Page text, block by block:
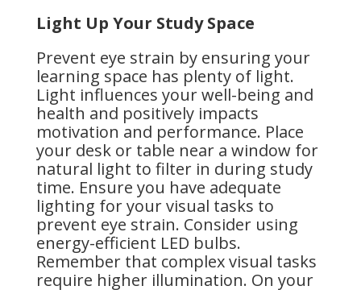
Light Up Your Study Space
Prevent eye strain by ensuring your
learning space has plenty of light.
Light influences your well-being and
health and positively impacts
motivation and performance. Place
your desk or table near a window for
natural light to filter in during study
time. Ensure you have adequate
lighting for your visual tasks to
prevent eye strain. Consider using
energy-efficient LED bulbs.
Remember that complex visual tasks
require higher illumination. On your